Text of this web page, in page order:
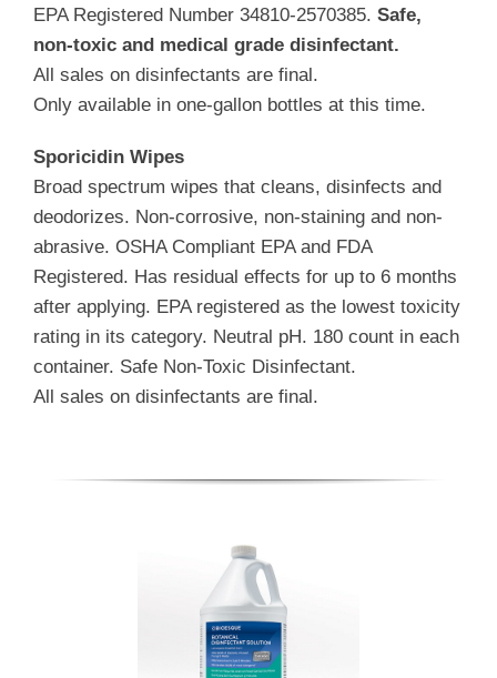
EPA Registered Number 34810-2570385. Safe,
non-toxic and medical grade disinfectant.
All sales on disinfectants are final.
Only available in one-gallon bottles at this time.
Sporicidin Wipes
Broad spectrum wipes that cleans, disinfects and
deodorizes. Non-corrosive, non-staining and non-
abrasive. OSHA Compliant EPA and FDA
Registered. Has residual effects for up to 6 months
after applying. EPA registered as the lowest toxicity
rating in its category. Neutral pH. 180 count in each
container. Safe Non-Toxic Disinfectant.
All sales on disinfectants are final.